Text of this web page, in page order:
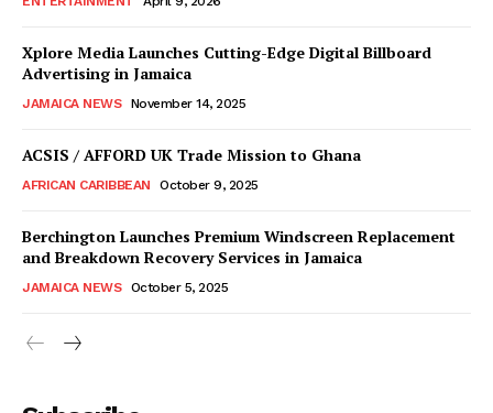
Xplore Media Launches Cutting-Edge Digital Billboard
Advertising in Jamaica
JAMAICA NEWS November 14, 2025
ACSIS / AFFORD UK Trade Mission to Ghana
AFRICAN CARIBBEAN October 9, 2025
Berchington Launches Premium Windscreen Replacement
and Breakdown Recovery Services in Jamaica
JAMAICA NEWS October 5, 2025